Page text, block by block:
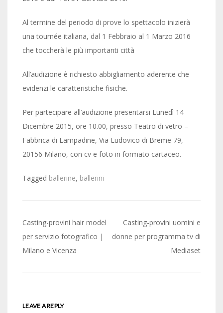
Al termine del periodo di prove lo spettacolo inizierà
una tournée italiana, dal 1 Febbraio al 1 Marzo 2016
che toccherà le più importanti città
All’audizione è richiesto abbigliamento aderente che
evidenzi le caratteristiche fisiche.
Per partecipare all’audizione presentarsi Lunedì 14
Dicembre 2015, ore 10.00, presso Teatro di vetro –
Fabbrica di Lampadine, Via Ludovico di Breme 79,
20156 Milano, con cv e foto in formato cartaceo.
Tagged ballerine, ballerini
Post
navigation
Casting-provini hair model
per servizio fotografico |
Milano e Vicenza
Casting-provini uomini e
donne per programma tv di
Mediaset
LEAVE A REPLY